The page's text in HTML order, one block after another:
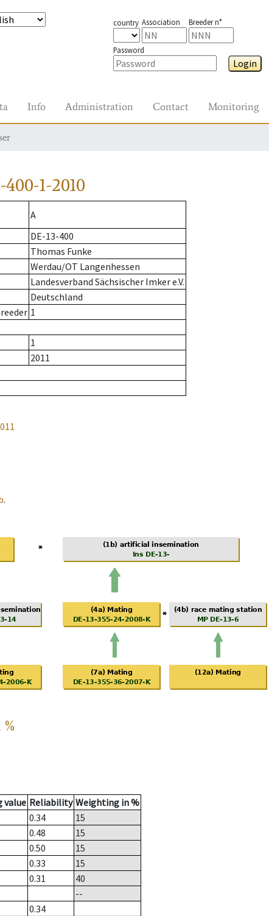
country Association Breeder n°
Password
Login
Info Administration Contact Monitoring
1-2010
A
DE-13-400
Thomas Funke
Werdau/OT Langenhessen
Landesverband Sächsischer Imker e.V.
Deutschland
1
1
2011
.
value Reliability Weighting in %
0.34
15
0.48
15
0.50
15
0.33
15
0.31
40
--
0.34